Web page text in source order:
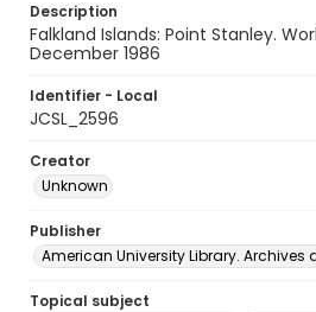
Description
Falkland Islands: Point Stanley.
December 1986
Identifier - Local
JCSL_2596
Creator
Unknown
Publisher
American University Library.
Topical subject